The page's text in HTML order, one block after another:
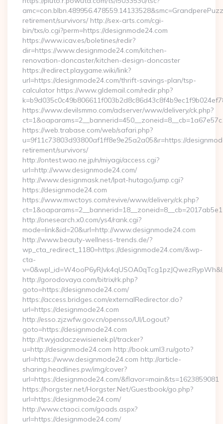
retirement/survivors/ http://sex-arts.com/cgi-
bin/txs/o.cgi?perm=https://designmode24.com
https://www.icav.es/boletines/redir?
dir=https://www.designmode24.com/kitchen-
renovation-doncaster/kitchen-design-doncaster
https://redirect.playgame.wiki/link?
url=https://designmode24.com/thrift-savings-plan/tsp-
calculator https://www.gldemail.com/redir.php?
https://www.devilsmmo.com/adserver/www/delivery/ck.php?
https://web.trabase.com/web/safari.php?
u=9f11c73803d93800af1ff8e9e25a2a05&r=https://
retirement/survivors/
http://ontest.wao.ne.jp/n/miyagi/access.cgi?
url=http://www.designmode24.com/
http://www.designmask.net/lpat-hutago/jump.cgi?
https://designmode24.com
https://www.mwctoys.com/revive/www/delivery/ck.php?
http://onesearch.x0.com/ys4/rank.cgi?
mode=link&id=20&url=http://www.designmode24.com
http://www.beauty-wellness-trends.de/?
wp_cta_redirect_1180=https://designmode24.com/&wp-
cta-
http://gorodovaya.com/bitrix/rk.php?
goto=https://designmode24.com/
https://access.bridges.com/externalRedirector.do?
url=https://designmode24.com
http://esso.zjzwfw.gov.cn/opensso/UI/Logout?
goto=https://designmode24.com
http://t.wyjadaczewisienek.pl/tracker?
u=http://designmode24.com http://book.uml3.ru/goto?
url=https://www.designmode24.com http://article-
sharing.headlines.pw/img/cover?
url=https://designmode24.com/&flavor=main&ts=1623859081
https://horgster.net/Horgster.Net/Guestbook/go.php?
url=https://designmode24.com/
http://www.ctaoci.com/goads.aspx?
url=https://designmode24.com/